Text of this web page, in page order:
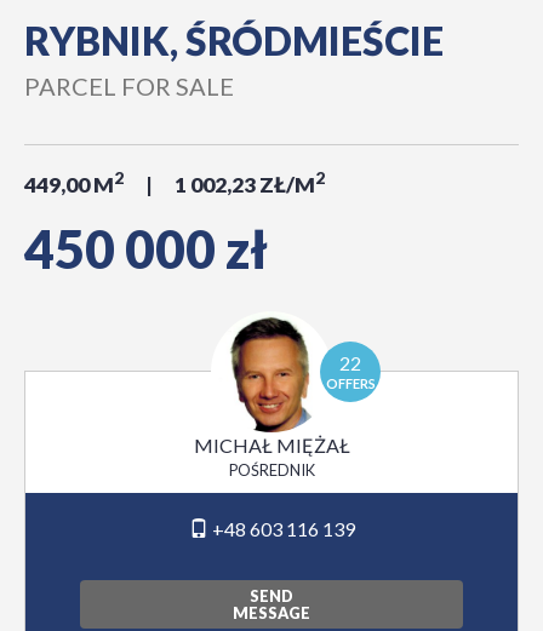
RYBNIK, ŚRÓDMIEŚCIE
PARCEL FOR SALE
449,00 M2 1 002,23 ZŁ/M2
450 000 zł
22
OFFERS
MICHAŁ MIĘŻAŁ
POŚREDNIK
+48 603 116 139
SEND
MESSAGE